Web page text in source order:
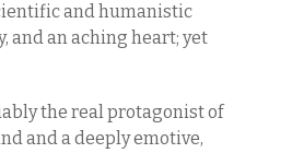
and humanistic
and an aching heart; yet
the real protagonist of
and a deeply emotive,